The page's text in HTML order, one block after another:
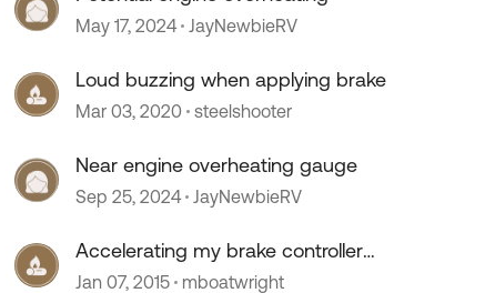
May 17, 2024 JayNewbieRV
Loud buzzing when applying brake
Mar 03, 2020 steelshooter
Near engine overheating gauge
Sep 25, 2024 JayNewbieRV
Accelerating my brake controller
applies the trailer brakes
Jan 07, 2015 mboatwright